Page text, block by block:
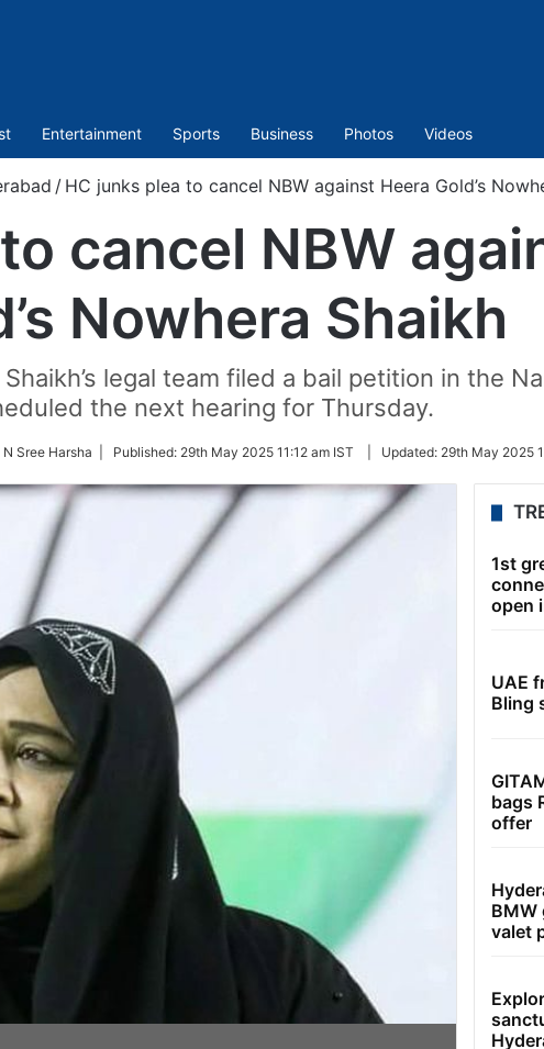
Entertainment Sports Business Photos Videos
/ HC junks plea to cancel NBW against Heera Gold’s
cancel NBW
Nowhera Shaikh
legal team filed a bail petition in the
the next hearing for Thursday.
N Sree Harsha | Published: 29th May 2025 11:12 am IST Updated: 29th May 2025
1st
open
UAE
Bling
bags
offer
BMW
valet